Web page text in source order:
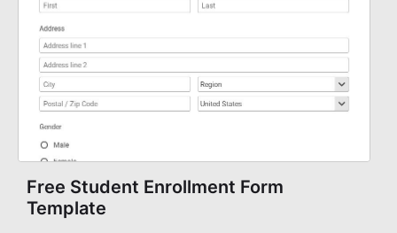
Free Student Enrollment Form
Template